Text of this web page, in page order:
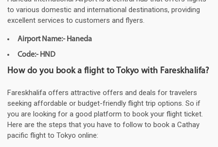
to various domestic and international destinations, providing
excellent services to customers and flyers.
Airport Name:- Haneda
Code:- HND
How do you book a flight to Tokyo with Fareskhalifa?
Fareskhalifa offers attractive offers and deals for travelers
seeking affordable or budget-friendly flight trip options. So if
you are looking for a good platform to book your flight ticket.
Here are the steps that you have to follow to book a Cathay
pacific flight to Tokyo online: